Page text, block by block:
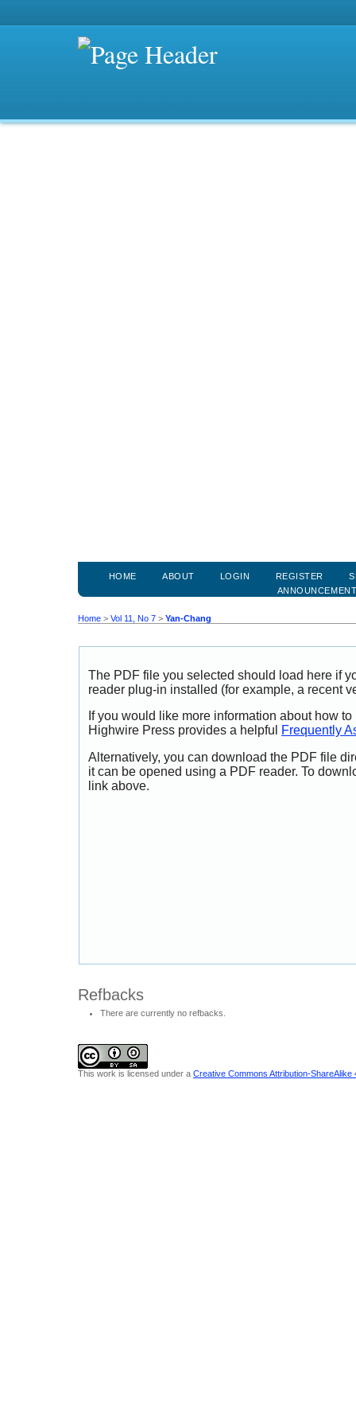
HOME ABOUT LOGIN REGISTER
Home > Vol 11, No 7 > Yan-Chang
The PDF file you selected should load here if
reader plug-in installed (for example, a recent
If you would like more information about how
Highwire Press provides a helpful
Frequently
Alternatively, you can download the PDF file
it can be opened using a PDF reader. To
link above.
Refbacks
There are currently no refbacks.
This work is licensed under a Creative Commons Attribution-ShareAlike